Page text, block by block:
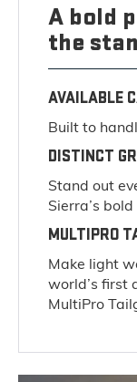
A bold
the
AVAILABLE
Built to
DISTINCT
Stand out
Sierra’s
MULTIPRO
Make light
world’s first
MultiPro